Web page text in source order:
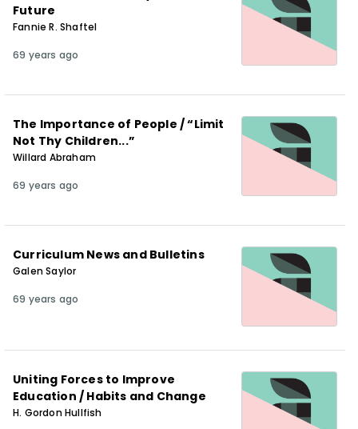
Future
Fannie R. Shaftel
69 years ago
The Importance of People / “Limit
Not Thy Children...”
Willard Abraham
69 years ago
Curriculum News and Bulletins
Galen Saylor
69 years ago
Uniting Forces to Improve
Education / Habits and Change
H. Gordon Hullfish